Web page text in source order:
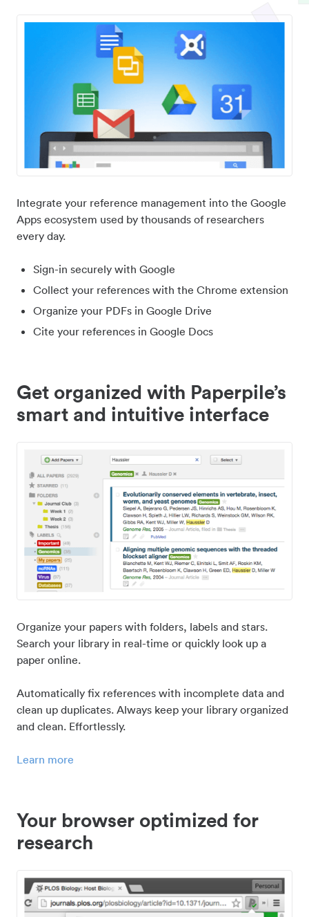
Integrate your reference management into the Google
Apps ecosystem used by thousands of researchers
every day.
Sign-in securely with Google
Collect your references with the Chrome extension
Organize your PDFs in Google Drive
Cite your references in Google Docs
Get organized with Paperpile’s
smart and intuitive interface
Organize your papers with folders, labels and stars.
Search your library in real-time or quickly look up a
paper online.
Automatically fix references with incomplete data and
clean up duplicates. Always keep your library organized
and clean. Effortlessly.
Learn more
Your browser optimized for
research